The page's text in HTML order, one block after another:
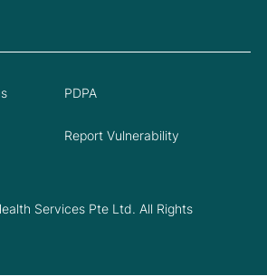
Services Pte Ltd. All Rights
PDPA
Report Vulnerability